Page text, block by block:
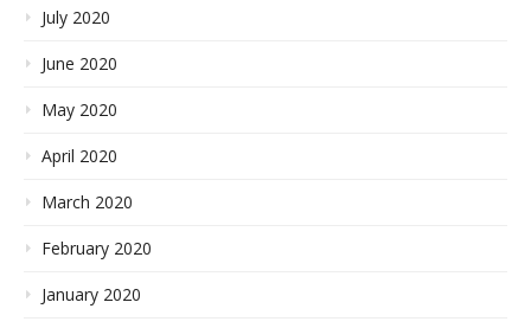
July 2020
June 2020
May 2020
April 2020
March 2020
February 2020
January 2020